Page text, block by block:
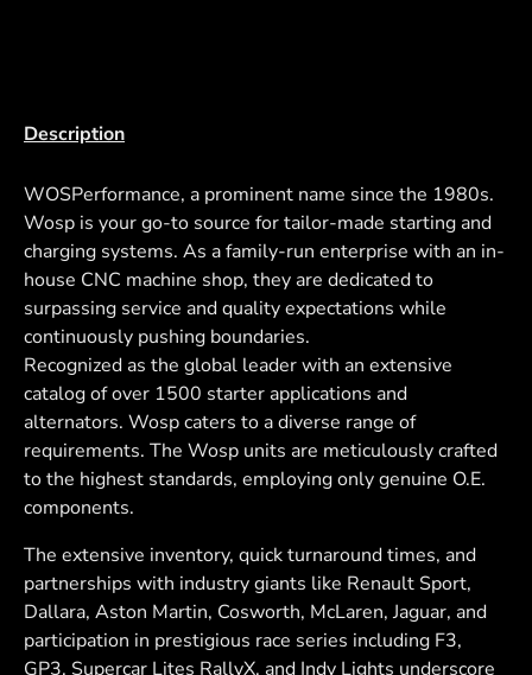
Description
WOSPerformance, a prominent name since the 1980s.
Wosp is your go-to source for tailor-made starting and
charging systems. As a family-run enterprise with an in-
house CNC machine shop, they are dedicated to
surpassing service and quality expectations while
continuously pushing boundaries.
Recognized as the global leader with an extensive
catalog of over 1500 starter applications and
alternators. Wosp caters to a diverse range of
requirements. The Wosp units are meticulously crafted
to the highest standards, employing only genuine O.E.
components.
The extensive inventory, quick turnaround times, and
partnerships with industry giants like Renault Sport,
Dallara, Aston Martin, Cosworth, McLaren, Jaguar, and
participation in prestigious race series including F3,
GP3, Supercar Lites RallyX, and Indy Lights underscore